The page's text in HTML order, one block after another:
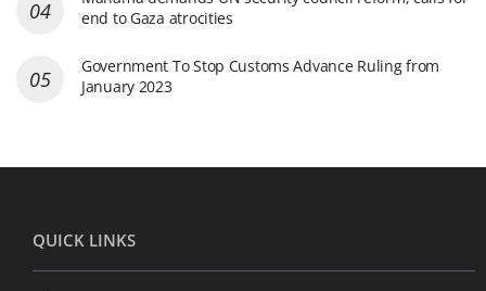
end to Gaza atrocities
Government To Stop Customs Advance Ruling from
January 2023
QUICK LINKS